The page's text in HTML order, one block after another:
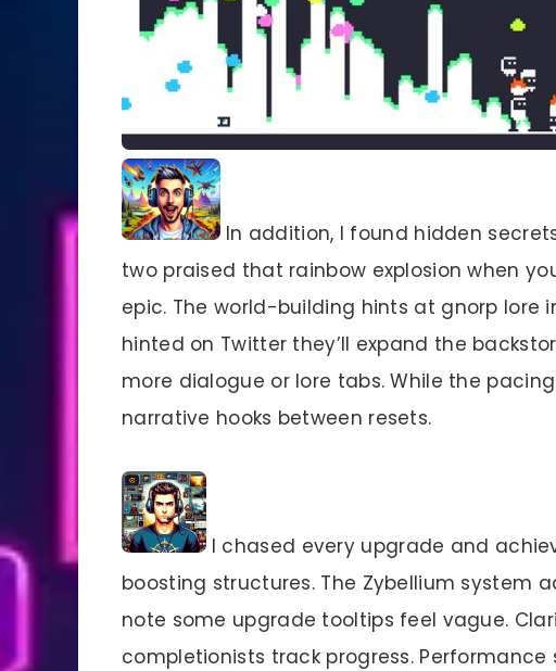
In addition, I found hidden
two praised that rainbow explosion when
epic. The world-building hints at gnorp lore
hinted on Twitter they’ll expand the
more dialogue or lore tabs. While the
narrative hooks between resets.
I chased every upgrade and
boosting structures. The Zybellium system
note some upgrade tooltips feel vague.
completionists track progress.